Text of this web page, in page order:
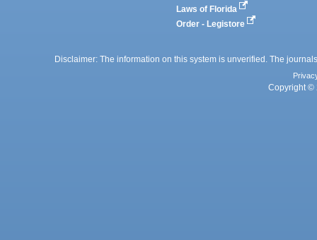
Laws of Florida
Order - Legistore
Disclaimer: The information on this system is unverified. The
Copyright ©